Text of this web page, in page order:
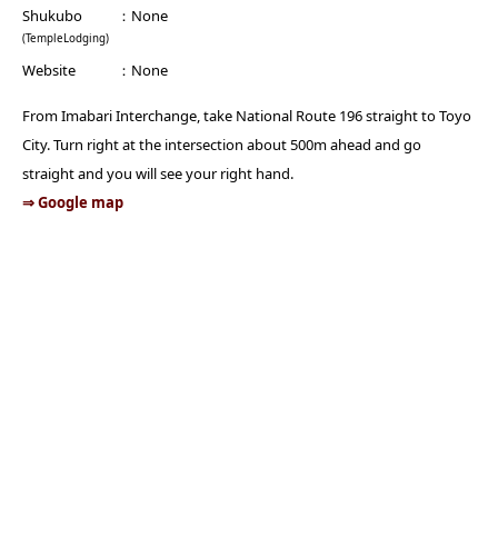
Shukubo
(TempleLodging)
None
Website None
From Imabari Interchange, take National Route 196 straight to Toyo
City. Turn right at the intersection about 500m ahead and go
straight and you will see your right hand.
⇒ Google map